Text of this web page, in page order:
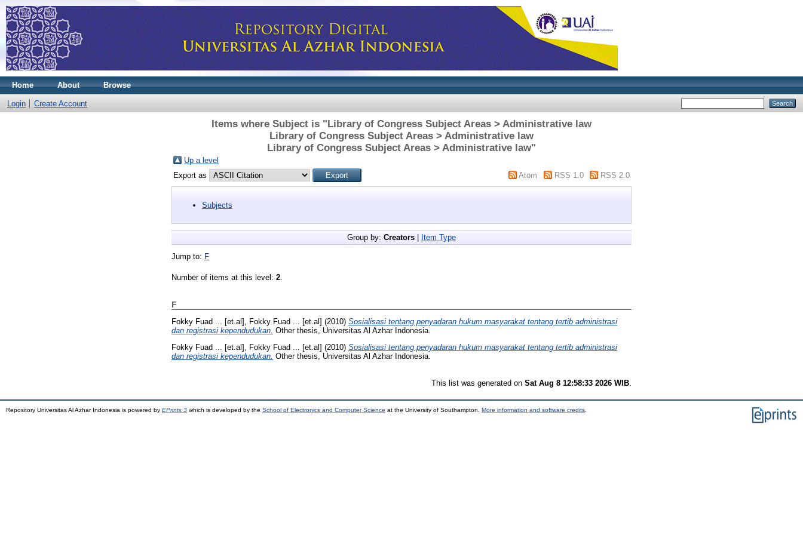
Home About Browse
Login Create Account
Items where Subject is "Library of Congress Subject Areas > Administrative law
Library of Congress Subject Areas > Administrative law
Library of Congress Subject Areas > Administrative law"
Up a level
Export as
Atom RSS 1.0 RSS 2.0
Subjects
Group by: Creators | Item Type
Jump to: F
Number of items at this level: 2
F
Fokky Fuad ... [et.al], Fokky Fuad ... [et.al] (2010) Sosialisasi tentang penyadaran hukum masyarakat tentang tertib administrasi
dan registrasi kependudukan. Other thesis, Universitas Al Azhar Indonesia.
Fokky Fuad ... [et.al], Fokky Fuad ... [et.al] (2010) Sosialisasi tentang penyadaran hukum masyarakat tentang tertib administrasi
dan registrasi kependudukan. Other thesis, Universitas Al Azhar Indonesia.
This list was generated on Sat Aug 8 12:58:33 2026 WIB.
Repository Universitas Al Azhar Indonesia is powered by EPrints 3 which is developed by the School of Electronics and Computer Science at the University of Southampton. More information and software credits